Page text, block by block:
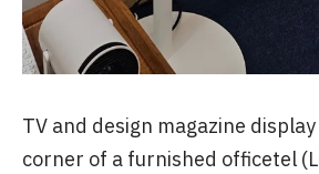
TV and design magazine
corner of a furnished officetel